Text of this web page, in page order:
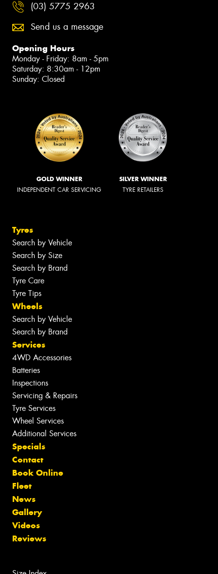
(03) 5775 2963
Send us a message
Opening Hours
Monday - Friday: 8am - 5pm
Saturday: 8:30am - 12pm
Sunday: Closed
GOLD WINNER
INDEPENDENT CAR SERVICING
SILVER WINNER
TYRE RETAILERS
Tyres
Search by Vehicle
Search by Size
Search by Brand
Tyre Care
Tyre Tips
Wheels
Search by Vehicle
Search by Brand
Services
4WD Accessories
Batteries
Inspections
Servicing & Repairs
Tyre Services
Wheel Services
Additional Services
Specials
Contact
Book Online
Fleet
News
Gallery
Videos
Reviews